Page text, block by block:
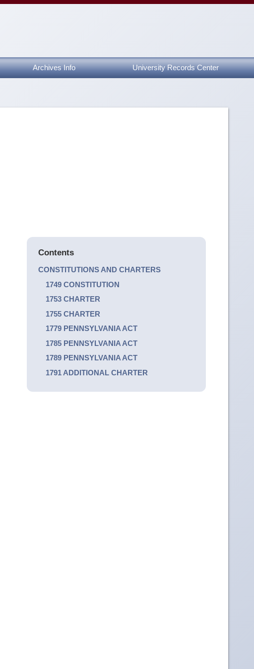
Archives Info University Records Center
Contents
CONSTITUTIONS AND CHARTERS
1749 CONSTITUTION
1753 CHARTER
1755 CHARTER
1779 PENNSYLVANIA ACT
1785 PENNSYLVANIA ACT
1789 PENNSYLVANIA ACT
1791 ADDITIONAL CHARTER